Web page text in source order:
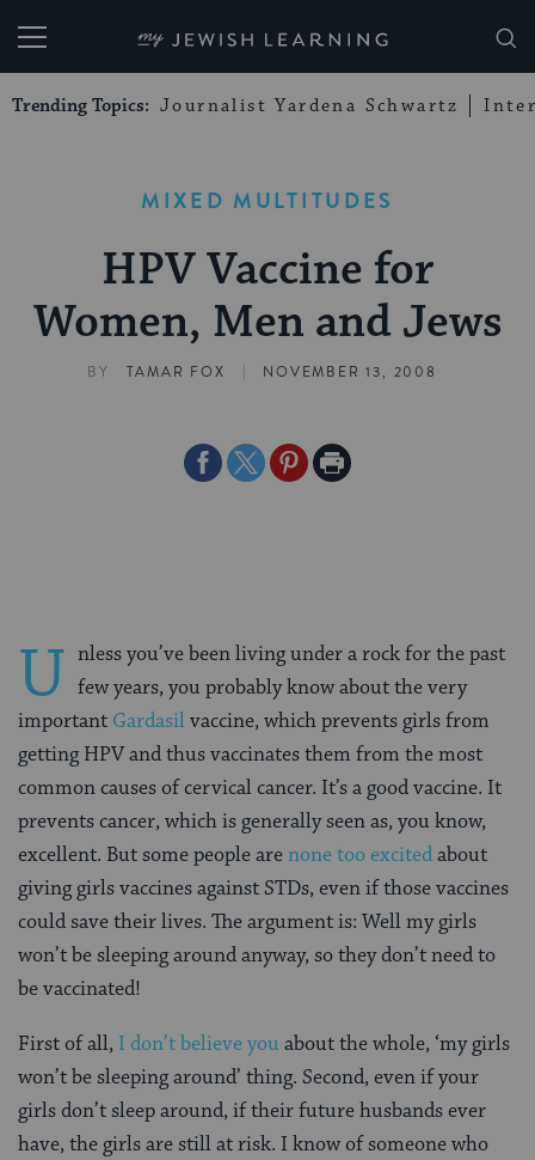
My Jewish Learning
Trending Topics: Journalist Yardena Schwartz
MIXED MULTITUDES
HPV Vaccine for
Women, Men and Jews
BY TAMAR FOX | NOVEMBER 13, 2008
ShareShareSharePrint
U nless you’ve been living under a rock for the past
few years, you probably know about the very
important Gardasilvaccine, which prevents girls from
getting HPV and thus vaccinates them from the most
common causes of cervical cancer. It’s a good vaccine. It
prevents cancer, which is generally seen as, you know,
excellent. But some people arenone too excitedabout
giving girls vaccines against STDs, even if those vaccines
could save their lives. The argument is: Well my girls
won’t be sleeping around anyway, so they don’t need to
be vaccinated!
First of all, I don’t believe you about the whole, ‘my girls
won’t be sleeping around’ thing. Second, even if your
girls don’t sleep around, if their future husbands ever
have, the girls are still at risk. I know of someone who